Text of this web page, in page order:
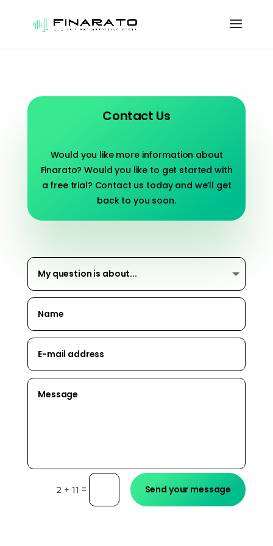
Contact Us
Would you like more information about
Finarato? Would you like to get started with
a free trial? Contact us today and we’ll get
back to you soon.
2 + 11 = Send your message